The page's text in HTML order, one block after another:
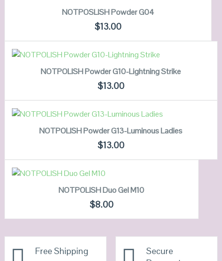
QUICK LOOK
NOTPOSLISH Powder G04
$13.00
QUICK LOOK
ADD TO CART
NOTPOLISH Powder G10-Lightning Strike
$13.00
QUICK LOOK
ADD TO CART
NOTPOLISH Powder G13-Luminous Ladies
$13.00
QUICK LOOK
ADD TO CART
NOTPOLISH Duo Gel M10
$8.00
Free Shipping
Secure